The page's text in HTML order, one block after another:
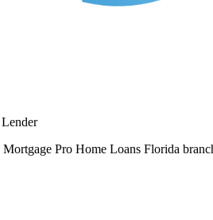
Pro Home Loans Florida